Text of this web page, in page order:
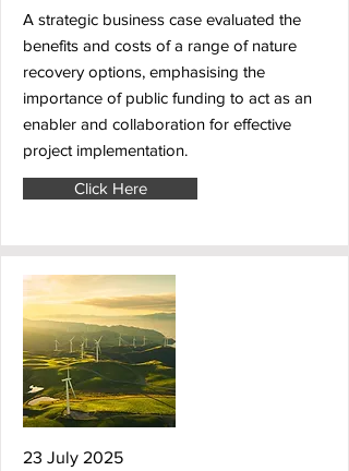
A strategic business case evaluated the
benefits and costs of a range of nature
recovery options, emphasising the
importance of public funding to act as an
enabler and collaboration for effective
project implementation.
Click Here
23 July 2025